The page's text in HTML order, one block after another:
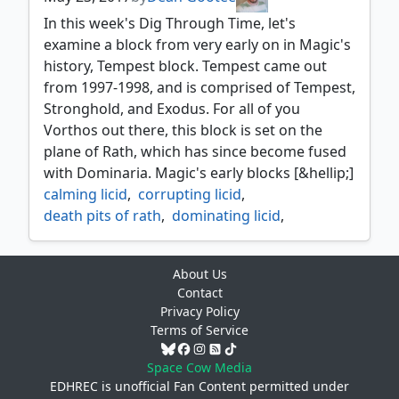
thalakos
thalakos deceiver thalakos seer
vizzerdrix, warmonger, wishmonger,
zodiac rabbit
In this week's Dig Through Time, let's
examine a block from very early on in Magic's
history, Tempest block. Tempest came out
from 1997-1998, and is comprised of Tempest,
Stronghold, and Exodus. For all of you
Vorthos out there, this block is set on the
plane of Rath, which has since become fused
with Dominaria. Magic's early blocks [&hellip;]
calming licid, corrupting licid,
death pits of rath, dominating licid,
doran the siege tower, dtt, exodus,
fade away, interdict,
kynaios and tiro of meletis,
narset enlightened master
onslaught, stronghold
tempting licid, underplayed
About Us
Contact
Privacy Policy
Terms of Service
Space Cow Media
EDHREC is unofficial Fan Content permitted under